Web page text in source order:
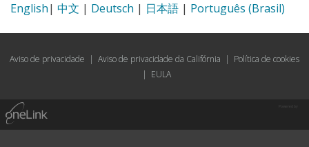
English| 中文 | Deutsch | 日本語 | Português (Brasil)
Aviso de privacidade | Aviso de privacidade da Califórnia | Política de cookies
| EULA